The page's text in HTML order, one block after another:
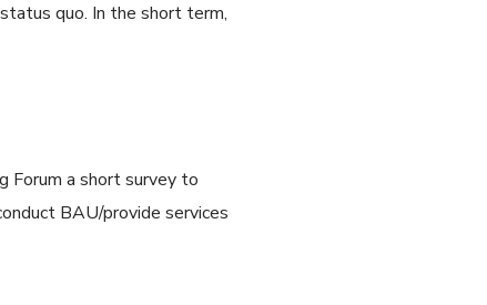
quo. In the short term,
Forum a short survey to
BAU/provide services